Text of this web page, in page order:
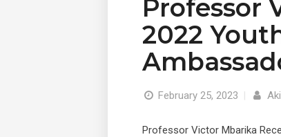
Professor
2022
February 25, 2023 |
Professor Victor Mbarika